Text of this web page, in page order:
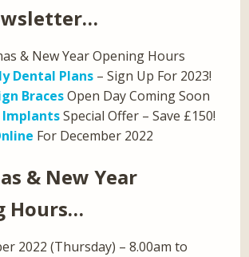
& New Year Opening Hours
Dental Plans – Sign Up For 2023!
BracesOpen Day Coming Soon
Special Offer – Save £150!
For December 2022
& New Year
Hours…
2022 (Thursday) – 8.00am to